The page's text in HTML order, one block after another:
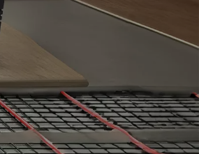
Русский
Español
Português